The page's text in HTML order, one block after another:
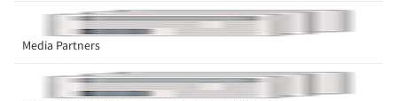
Events
Jobs
Media Partners